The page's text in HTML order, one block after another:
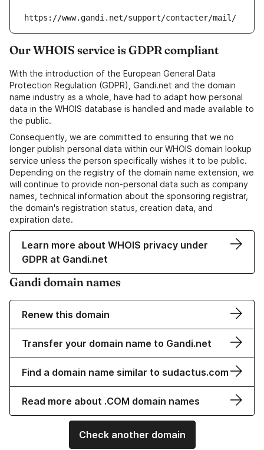
https://www.gandi.net/support/contacter/mail/
Our WHOIS service is GDPR compliant
With the introduction of the European General Data
Protection Regulation (GDPR), Gandi.net and the domain
name industry as a whole, have had to adapt how personal
data in the WHOIS database is handled and made available to
the public.
Consequently, we are committed to ensuring that we no
longer publish personal data within our WHOIS domain lookup
service unless the person specifically wishes it to be public.
Depending on the registry of the domain name extension, we
will continue to provide non-personal data such as company
names, technical information about the sponsoring registrar,
the domain's registration status, creation data, and
expiration date.
Learn more about WHOIS privacy under
GDPR at Gandi.net
Gandi domain names
Renew this domain
Transfer your domain name to Gandi.net
Find a domain name similar to sudactus.com
Read more about .COM domain names
Check another domain